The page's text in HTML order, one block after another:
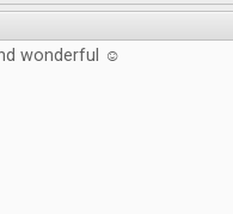
wonderful ☺